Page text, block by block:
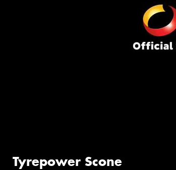
Tyrepower Scone